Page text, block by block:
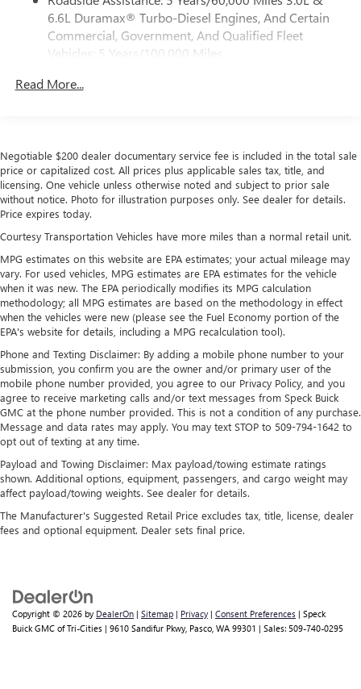
plan. Seeonstar.comfor details and limitations.
SiriusXM with 360L Trial Subscription
equipped with SiriusXM with 360L advance in-car
technology will bring you closer to your favorite
most extensive and personalized radio experience
on the road that lets you enjoy ad-free music, talk
and news, live sports, comedy, podcasts and more
Experience SiriusXM wherever you go in your
vehicle and on the SiriusXM app with
personalization features to make discovering your
perfect entertainment easier than ever before
Wireless Apple CarPlay/Wireless Android Auto
capability for compatible phones
Apple CarPlay vehicle user interface is a product of
Apple and its terms and privacy statements apply.
Requires compatible iPhone and data plan rates
apply. Apple CarPlay is a trademark of Apple Inc.
Siri, iPhone and Apple Music are trademarks for
Apple Inc, registered in the U.S. and other
countries.
Vehicle user interface is a product of Google and
its terms and privacy statements apply. To use
Android Auto on your car display, you'll need an
Android phone running Android 6 or higher, an
active data plan, and the Android Auto app.
Google, Android and Android Auto are trademarks
of Google LLC.
screens, mounted to the front seatbacks
Two 2-channel wireless headphones with 2 HDMI
ports on the back of the center console
6.6L Duramax® Turbo-Diesel Engines, And Certain
Commercial, Government, And Qualified Fleet
Vehicles: 5 Years/100,000 Miles
Duramax® Turbo-Diesel Engines, And Certain
Basic: 3 Years/36,000 Miles
Maintenance: First Visit: 12 Months/12,000 Miles
Read More...
Negotiable $200 dealer documentary service fee is included in the total sale
price or capitalized cost. All prices plus applicable sales tax, title, and
licensing. One vehicle unless otherwise noted and subject to prior sale
without notice. Photo for illustration purposes only. See dealer for details.
Price expires today.
Courtesy Transportation Vehicles have more miles than a normal retail unit.
MPG estimates on this website are EPA estimates; your actual mileage may
vary. For used vehicles, MPG estimates are EPA estimates for the vehicle
when it was new. The EPA periodically modifies its MPG calculation
methodology; all MPG estimates are based on the methodology in effect
when the vehicles were new (please see the Fuel Economy portion of the
EPA's website for details, including a MPG recalculation tool).
Phone and Texting Disclaimer: By adding a mobile phone number to your
submission, you confirm you are the owner and/or primary user of the
mobile phone number provided, you agree to our Privacy Policy, and you
agree to receive marketing calls and/or text messages from Speck Buick
GMC at the phone number provided. This is not a condition of any purchase.
Message and data rates may apply. You may text STOP to 509-794-1642 to
opt out of texting at any time.
Payload and Towing Disclaimer: Max payload/towing estimate ratings
shown. Additional options, equipment, passengers, and cargo weight may
affect payload/towing weights. See dealer for details.
The Manufacturer's Suggested Retail Price excludes tax, title, license, dealer
fees and optional equipment. Dealer sets final price.
Copyright © 2026 by DealerOn | Sitemap | Privacy | Consent Preferences | Speck
Buick GMC of Tri-Cities | 9610 Sandifur Pkwy, Pasco, WA 99301 | Sales: 509-740-0295